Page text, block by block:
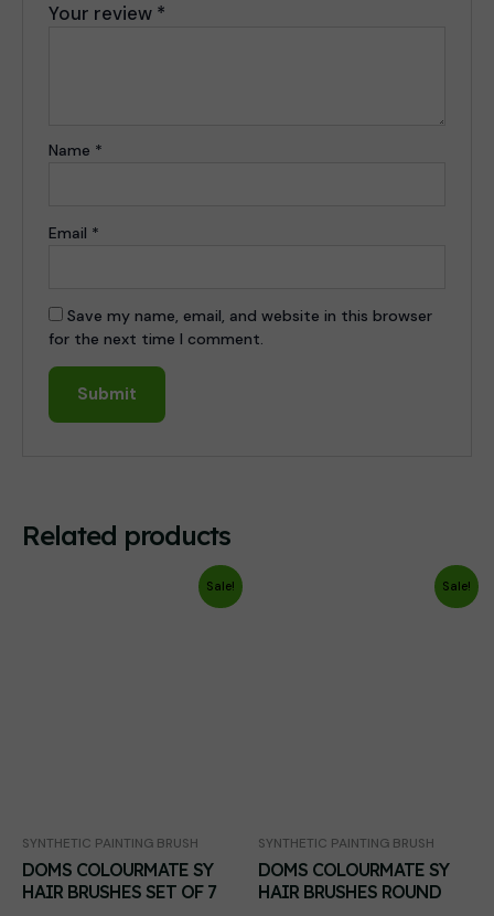
Your review *
Name *
Email *
Save my name, email, and website in this browser
for the next time I comment.
Related products
Sale!
SYNTHETIC PAINTING BRUSH
DOMS COLOURMATE SY
HAIR BRUSHES SET OF 7
Sale!
SYNTHETIC PAINTING BRUSH
DOMS COLOURMATE SY
HAIR BRUSHES ROUND